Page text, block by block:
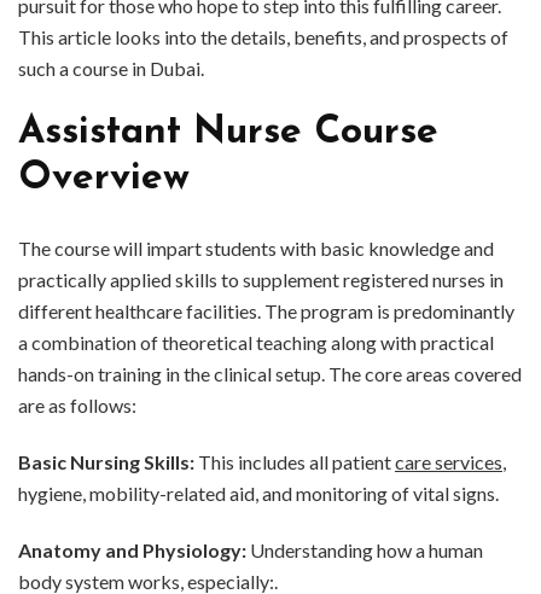
pursuit for those who hope to step into this fulfilling career.
This article looks into the details, benefits, and prospects of
such a course in Dubai.
Assistant Nurse Course
Overview
The course will impart students with basic knowledge and
practically applied skills to supplement registered nurses in
different healthcare facilities. The program is predominantly
a combination of theoretical teaching along with practical
hands-on training in the clinical setup. The core areas covered
are as follows:
Basic Nursing Skills: This includes all patientcare services,
hygiene, mobility-related aid, and monitoring of vital signs.
Anatomy and Physiology: Understanding how a human
body system works, especially:.